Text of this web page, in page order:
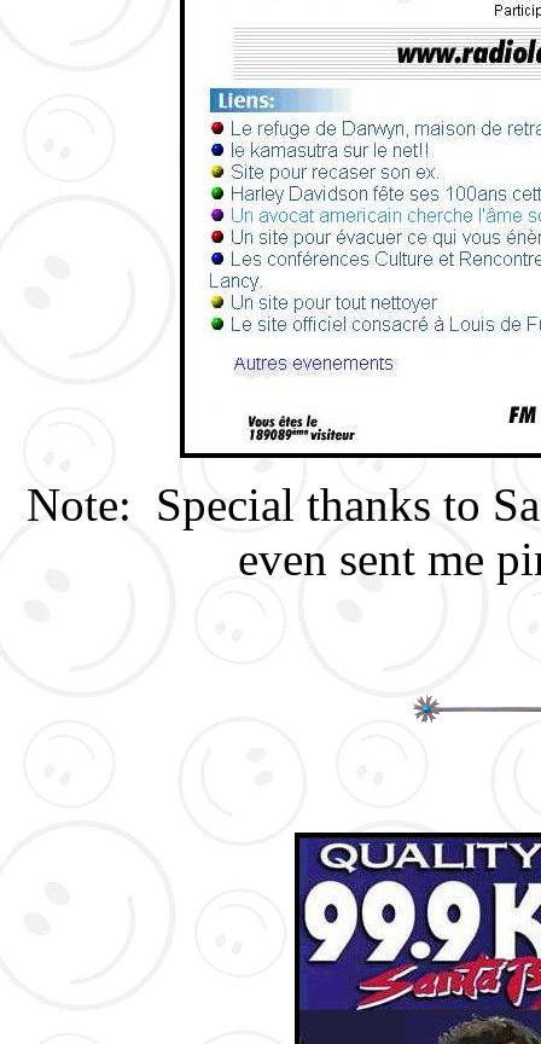
Note: Special thanks to
even sent me